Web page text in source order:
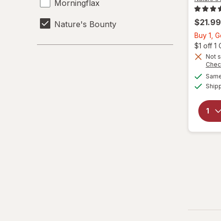
Morningflax
Nature's Bounty $21.99
Buy 1,
$1 off 1
Not